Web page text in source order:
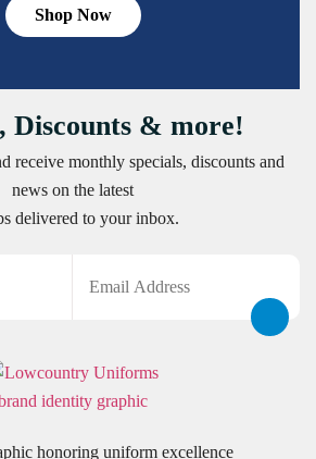
Shop Now
Discounts & more!
receive monthly specials, discounts and
news on the latest
delivered to your inbox.